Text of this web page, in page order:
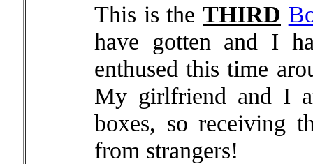
This is the THIRD
have gotten and I
enthused this time
My girlfriend and I
boxes, so receiving
from strangers!